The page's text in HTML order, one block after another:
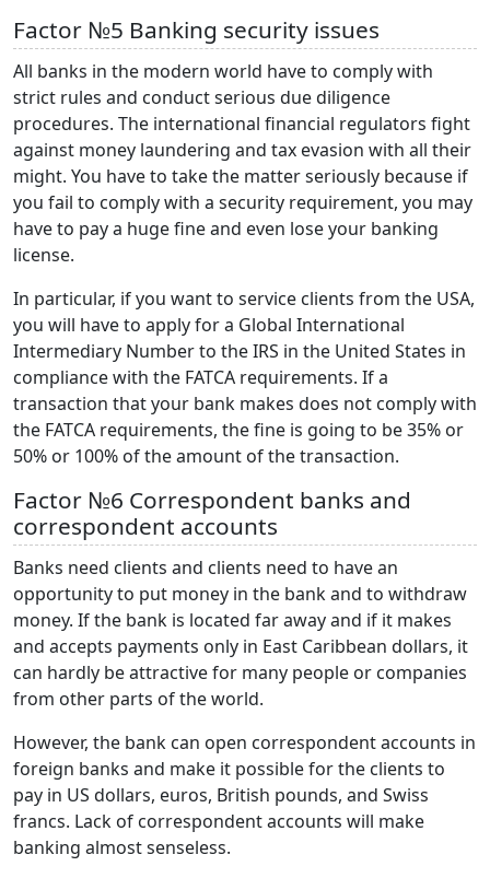
Factor №5 Banking security issues
All banks in the modern world have to comply with
strict rules and conduct serious due diligence
procedures. The international financial regulators fight
against money laundering and tax evasion with all their
might. You have to take the matter seriously because if
you fail to comply with a security requirement, you may
have to pay a huge fine and even lose your banking
license.
In particular, if you want to service clients from the USA,
you will have to apply for a Global International
Intermediary Number to the IRS in the United States in
compliance with the FATCA requirements. If a
transaction that your bank makes does not comply with
the FATCA requirements, the fine is going to be 35% or
50% or 100% of the amount of the transaction.
Factor №6 Correspondent banks and
correspondent accounts
Banks need clients and clients need to have an
opportunity to put money in the bank and to withdraw
money. If the bank is located far away and if it makes
and accepts payments only in East Caribbean dollars, it
can hardly be attractive for many people or companies
from other parts of the world.
However, the bank can open correspondent accounts in
foreign banks and make it possible for the clients to
pay in US dollars, euros, British pounds, and Swiss
francs. Lack of correspondent accounts will make
banking almost senseless.